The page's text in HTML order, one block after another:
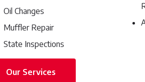
Oil Changes
Muffler Repair
State Inspections
Our Services